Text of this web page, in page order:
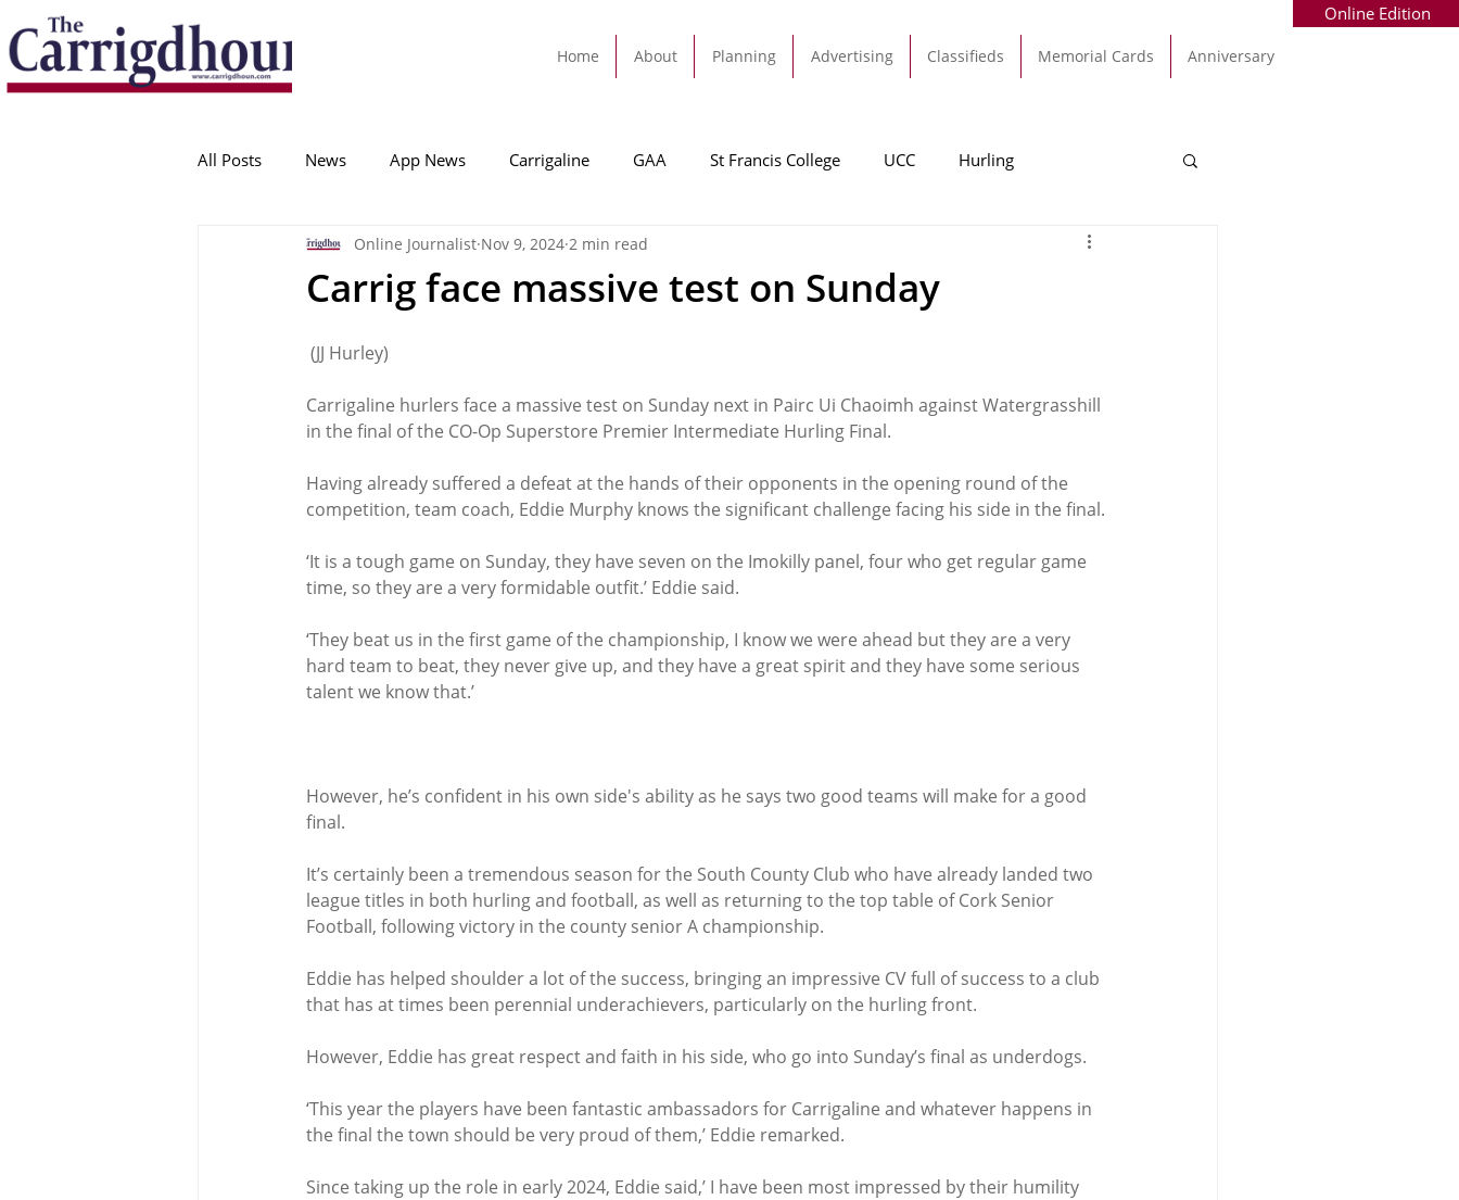
Home About Planning Advertising Classifieds Memorial Cards Anniversary
Online Edition
All Posts News App News Carrigaline GAA St Francis College UCC Hurling
College Corinthians Adam Idah Football
Ballygarvan Amenities Cork County Council GAA Sport Ringaskiddy
Carrig face massive test on Sunday
Online Journalist Nov 9, 2024 2 min read
(JJ Hurley)
Carrigaline hurlers face a massive test on Sunday next in Pairc Ui Chaoimh against Watergrasshill
in the final of the CO-Op Superstore Premier Intermediate Hurling Final.
Having already suffered a defeat at the hands of their opponents in the opening round of the
competition, team coach, Eddie Murphy knows the significant challenge facing his side in the final.
‘It is a tough game on Sunday, they have seven on the Imokilly panel, four who get regular game
time, so they are a very formidable outfit.’ Eddie said.
‘They beat us in the first game of the championship, I know we were ahead but they are a very
hard team to beat, they never give up, and they have a great spirit and they have some serious
talent we know that.’
However, he’s confident in his own side's ability as he says two good teams will make for a good
final.
It’s certainly been a tremendous season for the South County Club who have already landed two
league titles in both hurling and football, as well as returning to the top table of Cork Senior
Football, following victory in the county senior A championship.
Eddie has helped shoulder a lot of the success, bringing an impressive CV full of success to a club
that has at times been perennial underachievers, particularly on the hurling front.
However, Eddie has great respect and faith in his side, who go into Sunday’s final as underdogs.
‘This year the players have been fantastic ambassadors for Carrigaline and whatever happens in
the final the town should be very proud of them,’ Eddie remarked.
Since taking up the role in early 2024, Eddie said,’ I have been most impressed by their humility